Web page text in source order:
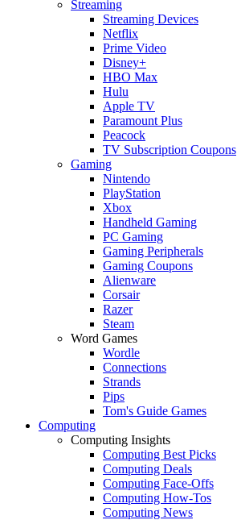
Streaming
Streaming Devices
Netflix
Prime Video
Disney+
HBO Max
Hulu
Apple TV
Paramount Plus
Peacock
TV Subscription Coupons
Gaming
Nintendo
PlayStation
Xbox
Handheld Gaming
PC Gaming
Gaming Peripherals
Gaming Coupons
Alienware
Corsair
Razer
Steam
Word Games
Wordle
Connections
Strands
Pips
Tom's Guide Games
Computing
Computing Insights
Computing Best Picks
Computing Deals
Computing Face-Offs
Computing How-Tos
Computing News